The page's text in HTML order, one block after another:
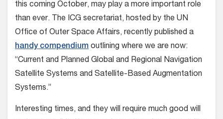
this coming October, may play a more important role
than ever. The ICG secretariat, hosted by the UN
Office of Outer Space Affairs, recently published a
handy compendium outlining where we are now:
“Current and Planned Global and Regional Navigation
Satellite Systems and Satellite-Based Augmentation
Systems.”
Interesting times, and they will require much good will